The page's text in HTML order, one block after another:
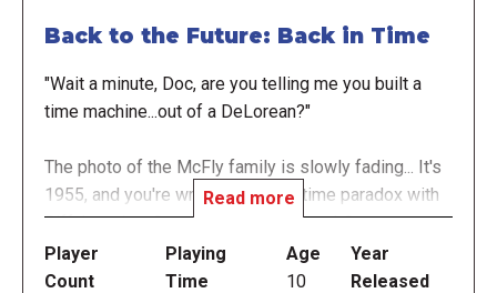
Back to the Future: Back in Time
"Wait a minute, Doc, are you telling me you built a
time machine...out of a DeLorean?"
The photo of the McFly family is slowly fading... It's
1955, and you're wrapped up in a time paradox with
Biff, Lorraine, George, and Doc Brown! Cooperate to
move around Hill Valley to get the DeLorean ready,
avoid Biff and his gang, help George and Lorraine fall
Read more
Player
Count
Playing
Time
Age
10
Year
Released